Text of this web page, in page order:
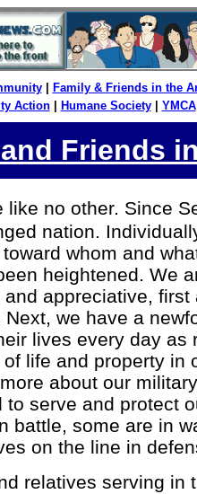
|
Family & Friends in the
Action| Humane Society| YMCA
Friends
like no other. Since
nation.
whom and
heightened. We
appreciative,
Next, we have a
lives every day as
life and property in
about our
to serve and protect
battle, some are in
on the line in
relatives serving in